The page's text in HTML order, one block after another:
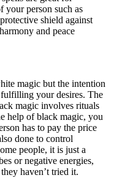
your person such as
shield against
and peace
magic but the intention
your desires. The
magic involves rituals
help of black magic, you
has to pay the price
done to control
people, it is just a
or negative energies,
haven’t tried it.